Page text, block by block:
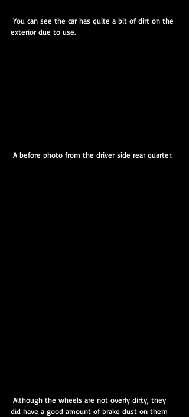
exterior due to use.
A before photo from the driver side rear quarter.
did have a good amount of brake dust on them